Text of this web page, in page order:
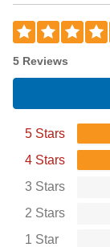
5 Reviews
5 Stars
4 Stars
3 Stars
2 Stars
1 Star